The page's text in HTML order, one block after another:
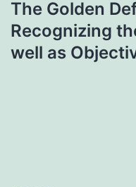
The Golden
Recognizing
well as